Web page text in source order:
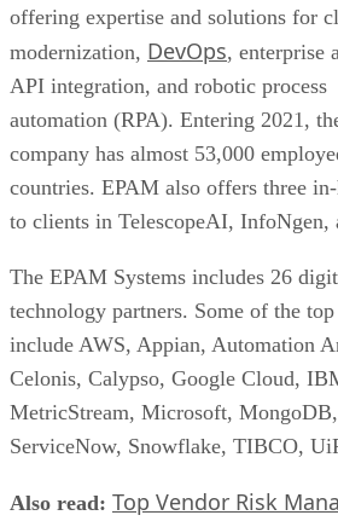
offering expertise and solutions for
modernization, DevOps, enterprise
API integration, and robotic process
automation (RPA). Entering 2021,
company has almost 53,000
countries. EPAM also offers three
to clients in TelescopeAI, InfoNgen,
The EPAM Systems includes 26
technology partners. Some of the
include AWS, Appian, Automation
Celonis, Calypso, Google Cloud,
MetricStream, Microsoft,
ServiceNow, Snowflake, TIBCO,
Also read: Top Vendor Risk